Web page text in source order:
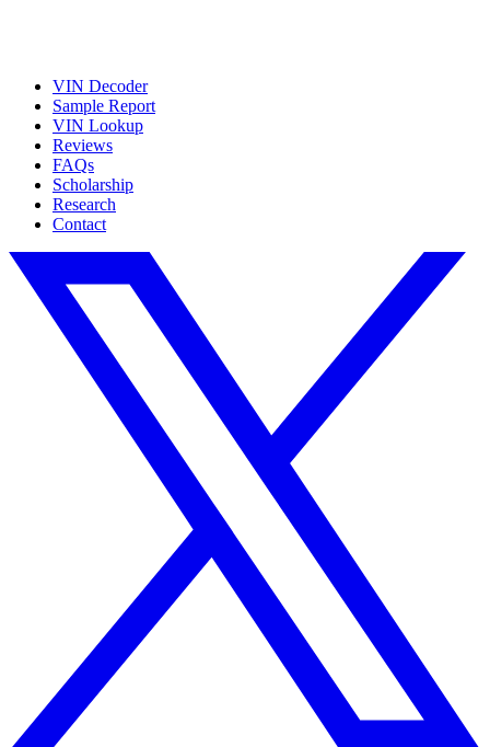
VIN Decoder
Sample Report
VIN Lookup
Reviews
FAQs
Scholarship
Research
Contact